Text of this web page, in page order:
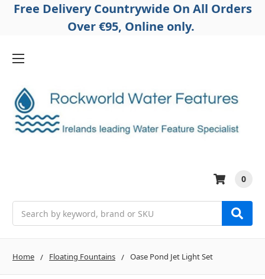
Free Delivery Countrywide On All Orders
Over €95, Online only.
0
Home Floating Fountains Oase Pond Jet Light Set